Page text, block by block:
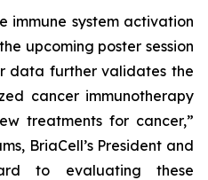
immune system activation
upcoming poster session
data further validates the
cancer immunotherapy
treatments for cancer,”
BriaCell’s President and
to evaluating these